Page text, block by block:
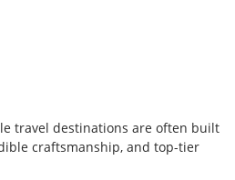
travel destinations are often built
craftsmanship, and top-tier